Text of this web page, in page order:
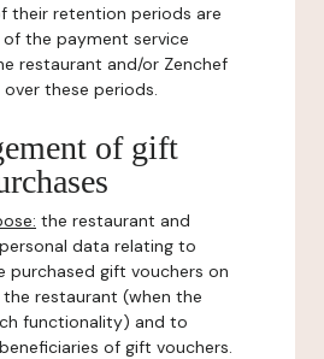
their retention periods are
the payment service
restaurant and/or Zenchef
these periods.
of gift
the restaurant and
data relating to
purchased gift vouchers on
restaurant (when the
functionality) and to
of gift vouchers.